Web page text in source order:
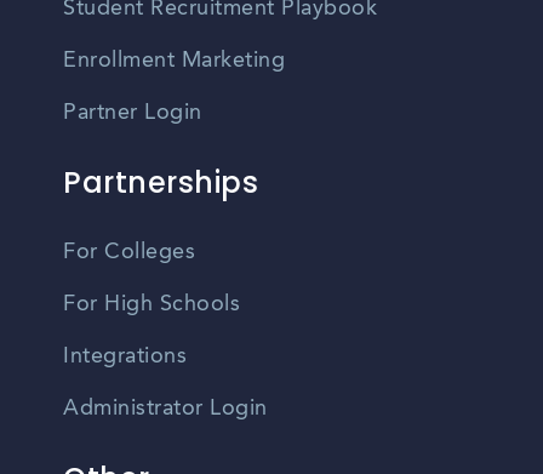
Student Recruitment Playbook
Enrollment Marketing
Partner Login
Partnerships
For Colleges
For High Schools
Integrations
Administrator Login